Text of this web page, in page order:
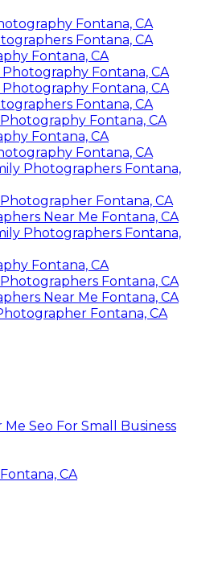
Fontana, CA
Fontana, CA
Fontana, CA
Fontana, CA
Fontana, CA
Fontana, CA
Fontana, CA
Fontana, CA
Fontana, CA
Photographers Fontana,
Fontana, CA
Near Me Fontana, CA
Photographers Fontana,
Fontana, CA
Fontana, CA
Near Me Fontana, CA
Fontana, CA
Me Seo For Small Business
CA